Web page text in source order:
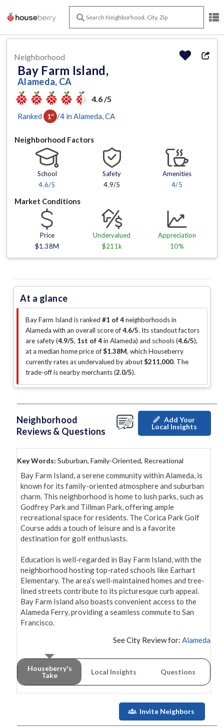
Neighborhood
Bay Farm Island,
Alameda, CA
4.6 /5
Ranked 1st /4 in Alameda , CA
Neighborhood Factors
School
4.6/5
Safety
4.9/5
Amenities
4/5
Market Conditions
Price
$1.38M
Undervalued
$211k
Appreciation
10%
At a glance
Bay Farm Island is ranked #1 of 4neighborhoods in
Alameda with an overall score of4.6/5. Its standout factors
are safety (4.9/5, 1st of 4in Alameda) and schools (4.6/5),
at a median home price of$1.38M, which Houseberry
currently rates as undervalued by about$211,000. The
trade-off is nearby merchants (2.0/5).
Neighborhood
Reviews & Questions
Add Your
Local Insights
Key Words: Suburban, Family-Oriented, Recreational
Bay Farm Island, a serene community within Alameda, is
known for its family-oriented atmosphere and suburban
charm. This neighborhood is home to lush parks, such as
Godfrey Park and Tillman Park, offering ample
recreational space for residents. The Corica Park Golf
Course adds a touch of leisure and is a favorite
destination for golf enthusiasts.
Education is well-regarded in Bay Farm Island, with the
neighborhood hosting top-rated schools like Earhart
Elementary. The area’s well-maintained homes and tree-
lined streets contribute to its picturesque curb appeal.
Bay Farm Island also boasts convenient access to the
Alameda Ferry, providing a seamless commute to San
Francisco.
See City Review for: Alameda
Houseberry's
Take
Local Insights Questions
Invite Neighbors